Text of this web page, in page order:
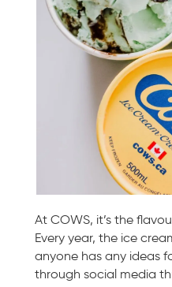
At COWS, it’s the
Every year, the ice
anyone has any ideas
through social media